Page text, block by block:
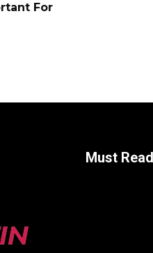
For
Must Read